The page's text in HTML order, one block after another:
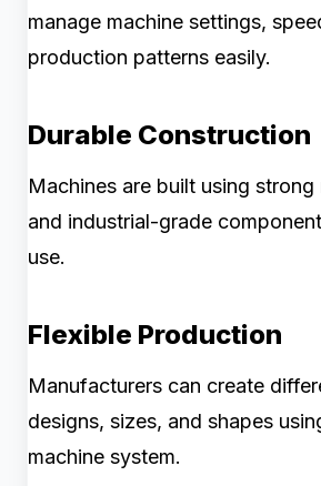
manage machine settings,
production patterns easily.
Durable Construction
Machines are built using strong
and industrial-grade
use.
Flexible Production
Manufacturers can create
designs, sizes, and shapes
machine system.